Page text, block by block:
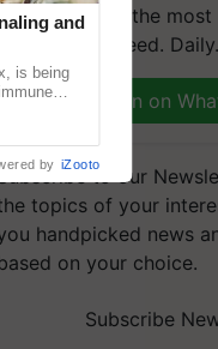
and get the
updates you need. Daily.
Join on
to our
topics of your
handpicked news
on your choice.
Subscribe
and
is being
by iZooto